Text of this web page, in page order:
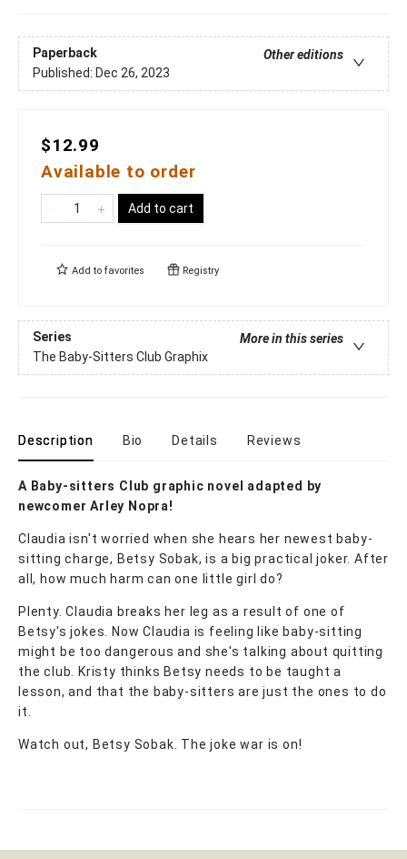
Paperback
Other editions
Published: Dec 26, 2023
$12.99
Available to order
Add to cart
Add to favorites Registry
Series
More in this series
The Baby-Sitters Club Graphix
Description Bio Details Reviews
A Baby-sitters Club graphic novel adapted by
newcomer Arley Nopra!
Claudia isn't worried when she hears her newest baby-
sitting charge, Betsy Sobak, is a big practical joker. After
all, how much harm can one little girl do?
Plenty. Claudia breaks her leg as a result of one of
Betsy's jokes. Now Claudia is feeling like baby-sitting
might be too dangerous and she's talking about quitting
the club. Kristy thinks Betsy needs to be taught a
lesson, and that the baby-sitters are just the ones to do
it.
Watch out, Betsy Sobak. The joke war is on!